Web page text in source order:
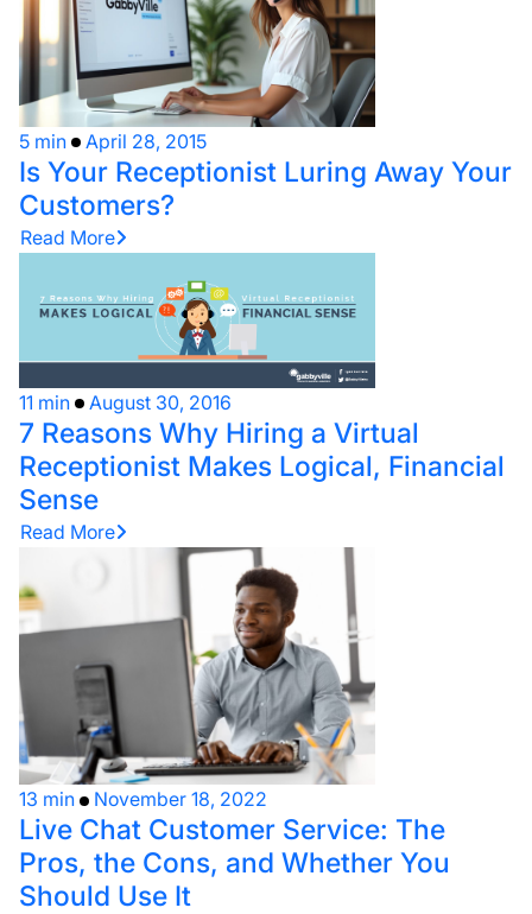
5 min April 28, 2015
Is Your Receptionist Luring Away Your
Customers?
Read More
11 min August 30, 2016
7 Reasons Why Hiring a Virtual
Receptionist Makes Logical, Financial
Sense
Read More
13 min November 18, 2022
Live Chat Customer Service: The
Pros, the Cons, and Whether You
Should Use It